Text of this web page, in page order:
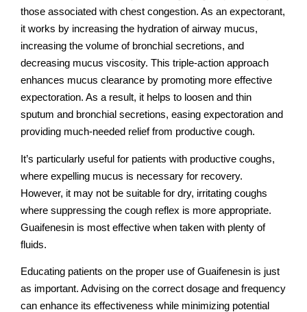
those associated with chest congestion. As an expectorant,
it works by increasing the hydration of airway mucus,
increasing the volume of bronchial secretions, and
decreasing mucus viscosity. This triple-action approach
enhances mucus clearance by promoting more effective
expectoration. As a result, it helps to loosen and thin
sputum and bronchial secretions, easing expectoration and
providing much-needed relief from productive cough.
It’s particularly useful for patients with productive coughs,
where expelling mucus is necessary for recovery.
However, it may not be suitable for dry, irritating coughs
where suppressing the cough reflex is more appropriate.
Guaifenesin is most effective when taken with plenty of
fluids.
Educating patients on the proper use of Guaifenesin is just
as important. Advising on the correct dosage and frequency
can enhance its effectiveness while minimizing potential